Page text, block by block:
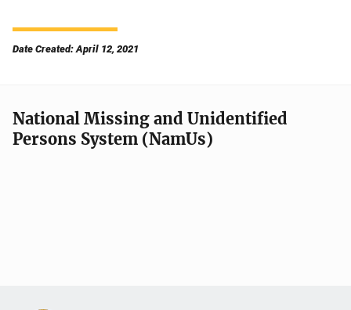
Date Created: April 12, 2021
National Missing and Unidentified
Persons System (NamUs)